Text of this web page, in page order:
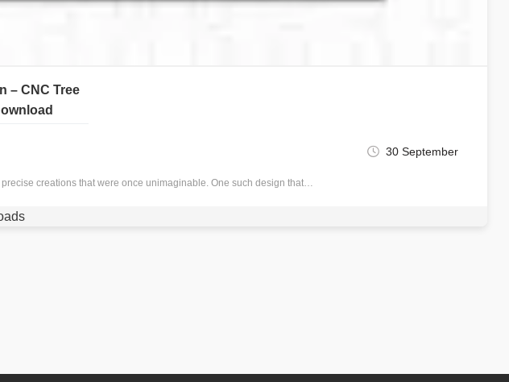
– CNC Tree
30 September
creations that were once unimaginable. One such design that…